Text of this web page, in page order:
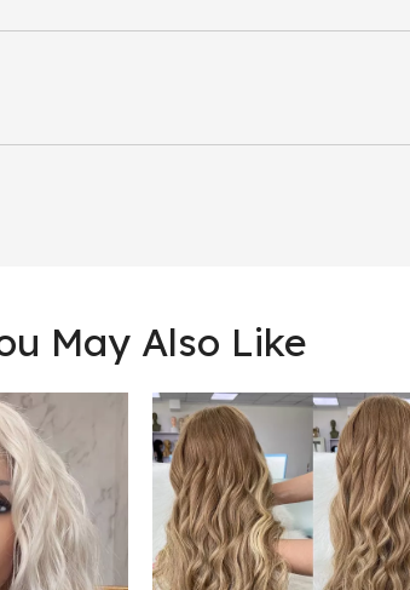
May Also Like